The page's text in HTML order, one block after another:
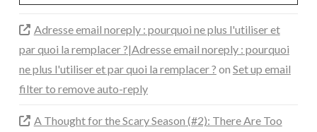
Adresse email noreply : pourquoi ne plus l'utiliser et
par quoi la remplacer ?|Adresse email noreply : pourquoi
ne plus l'utiliser et par quoi la remplacer ? on Set up email
filter to remove auto-reply
A Thought for the Scary Season (#2): There Are Too